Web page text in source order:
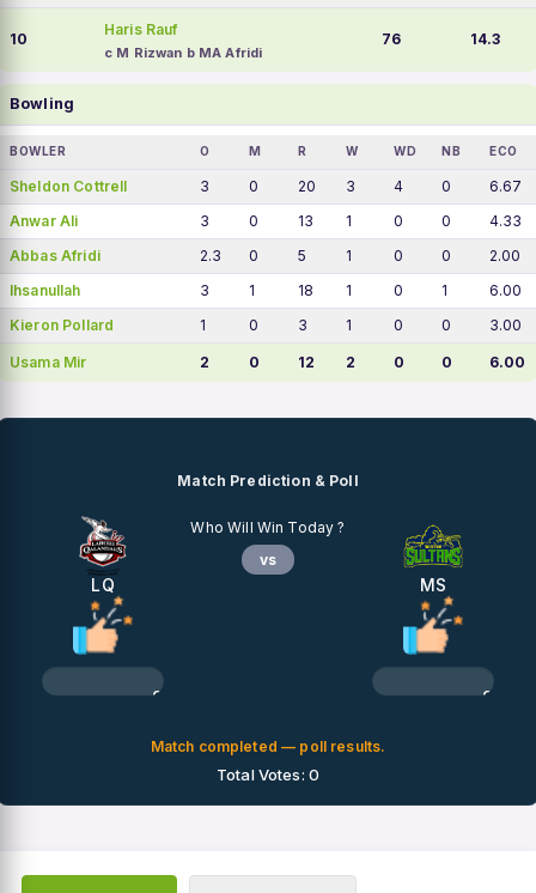
10
Haris Rauf
c M Rizwan b MA Afridi
76 14.3
Bowling
BOWLER O M R W WD NB ECO
Sheldon Cottrell 3 0 20 3 4 0
6.67
Anwar Ali
3 0 13 1 0 0
4.33
Abbas Afridi
2.3 0 5 1 0 0
2.00
Ihsanullah
3 1 18 1 0 1
6.00
Kieron Pollard
1 0 3 1 0 0 3.00
Usama Mir 2 0 12 2 0 0 6.00
Match Prediction & Poll
LQ
0%
Who Will Win Today ?
vs
MS
0%
Match completed — poll results.
Total Votes: 0